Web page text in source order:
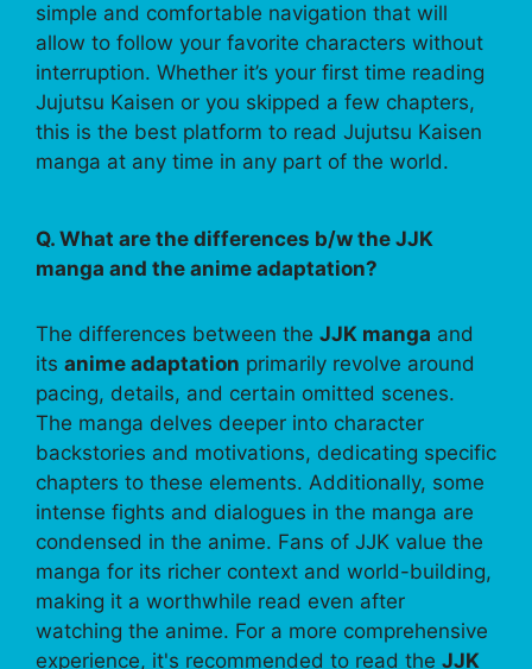
simple and comfortable navigation that will
allow to follow your favorite characters without
interruption. Whether it’s your first time reading
Jujutsu Kaisen or you skipped a few chapters,
this is the best platform to read Jujutsu Kaisen
manga at any time in any part of the world.
Q. What are the differences b/w the JJK
manga and the anime adaptation?
The differences between the JJK manga and
its anime adaptation primarily revolve around
pacing, details, and certain omitted scenes.
The manga delves deeper into character
backstories and motivations, dedicating specific
chapters to these elements. Additionally, some
intense fights and dialogues in the manga are
condensed in the anime. Fans of JJK value the
manga for its richer context and world-building,
making it a worthwhile read even after
watching the anime. For a more comprehensive
experience, it's recommended to read the JJK